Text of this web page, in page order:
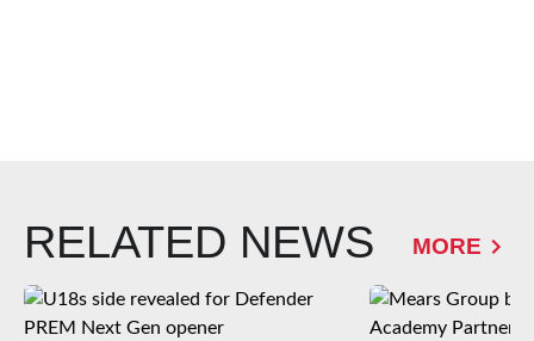
RELATED NEWS MORE